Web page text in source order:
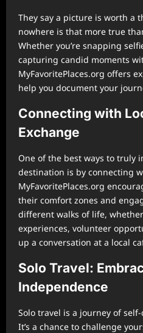
They say a picture is worth a
nowhere is that more true
Whether you’re snapping
capturing candid moments
MyFavoritePlaces.org offers
help you document your
Connecting with
Exchange
One of the best ways to truly
destination is by connecting
MyFavoritePlaces.org
their comfort zones and
different walks of life,
experiences, volunteer
up a conversation at a local
Solo Travel:
Independence
Solo travel is a journey of
It’s a chance to challenge